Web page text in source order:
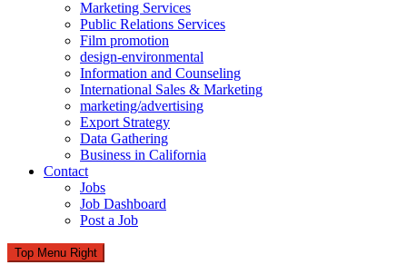
Marketing Services
Public Relations Services
Film promotion
design-environmental
Information and Counseling
International Sales & Marketing
marketing/advertising
Export Strategy
Data Gathering
Business in California
Contact
Jobs
Job Dashboard
Post a Job
Top Menu Right